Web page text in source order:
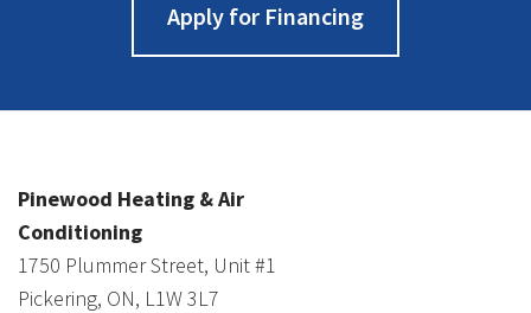
Apply for Financing
Pinewood Heating & Air
Conditioning
1750 Plummer Street, Unit #1
Pickering, ON, L1W 3L7